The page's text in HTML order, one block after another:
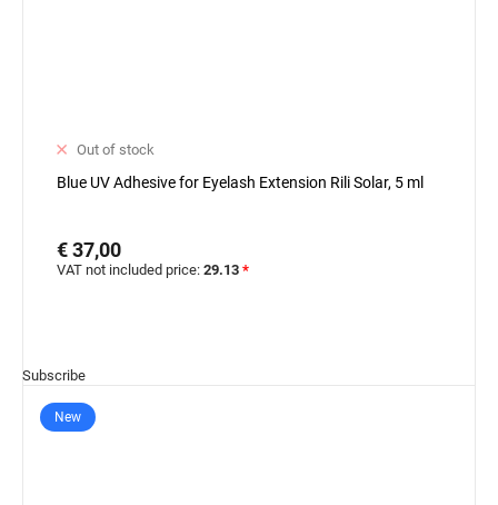
Out of stock
Blue UV Adhesive for Eyelash Extension Rili Solar, 5 ml
€ 37,00
VAT not included price: 29.13 *
Subscribe
New